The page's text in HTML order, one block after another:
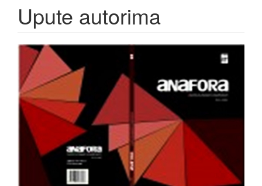
Upute autorima
Article
Sidebar